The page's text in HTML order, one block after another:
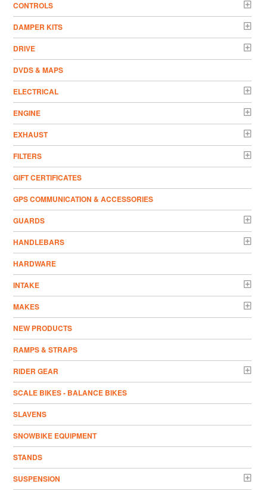
CONTROLS
DAMPER KITS
DRIVE
DVDS & MAPS
ELECTRICAL
ENGINE
EXHAUST
FILTERS
GIFT CERTIFICATES
GPS COMMUNICATION & ACCESSORIES
GUARDS
HANDLEBARS
HARDWARE
INTAKE
MAKES
NEW PRODUCTS
RAMPS & STRAPS
RIDER GEAR
SCALE BIKES - BALANCE BIKES
SLAVENS
SNOWBIKE EQUIPMENT
STANDS
SUSPENSION